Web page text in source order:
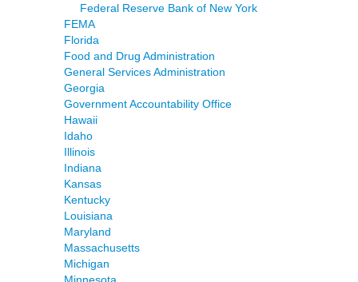
Federal Reserve Bank of New York
FEMA
Florida
Food and Drug Administration
General Services Administration
Georgia
Government Accountability Office
Hawaii
Idaho
Illinois
Indiana
Kansas
Kentucky
Louisiana
Maryland
Massachusetts
Michigan